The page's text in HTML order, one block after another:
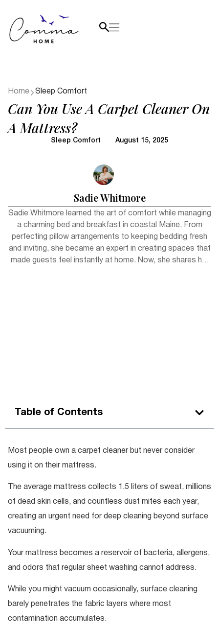
Home Sleep Comfort
Can You Use A Carpet Cleaner On
A Mattress?
Sleep Comfort August 15, 2025
Sadie Whitmore
Sadie Whitmore learned the art of comfort while managing
a charming bed and breakfast in coastal Maine. From
perfecting pillow arrangements to keeping bedding fresh
and inviting, she became an expert in creating spaces that
made guests feel instantly at home. Now, she shares her
Table of Contents
Most people own a carpet cleaner but never consider
using it on their mattress.
The average mattress collects 1.5 liters of sweat, millions
of dead skin cells, and countless dust mites each year,
creating an urgent need for deep cleaning beyond surface
vacuuming.
Your mattress becomes a reservoir of bacteria, allergens,
and odors that regular sheet washing cannot address.
While you might vacuum occasionally, surface cleaning
barely penetrates the fabric layers where most
contamination accumulates.